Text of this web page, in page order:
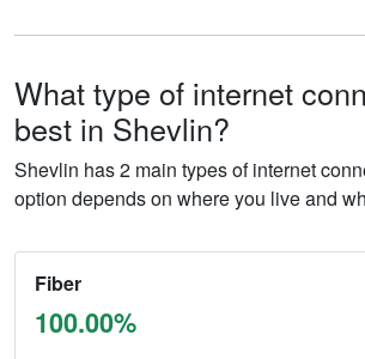
What type of internet
best in Shevlin?
Shevlin has 2 main types of internet
option depends on where you live and
Fiber
100.00%